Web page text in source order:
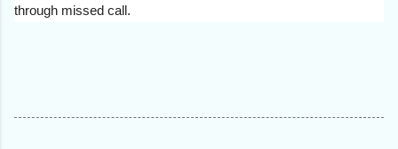
through missed call.